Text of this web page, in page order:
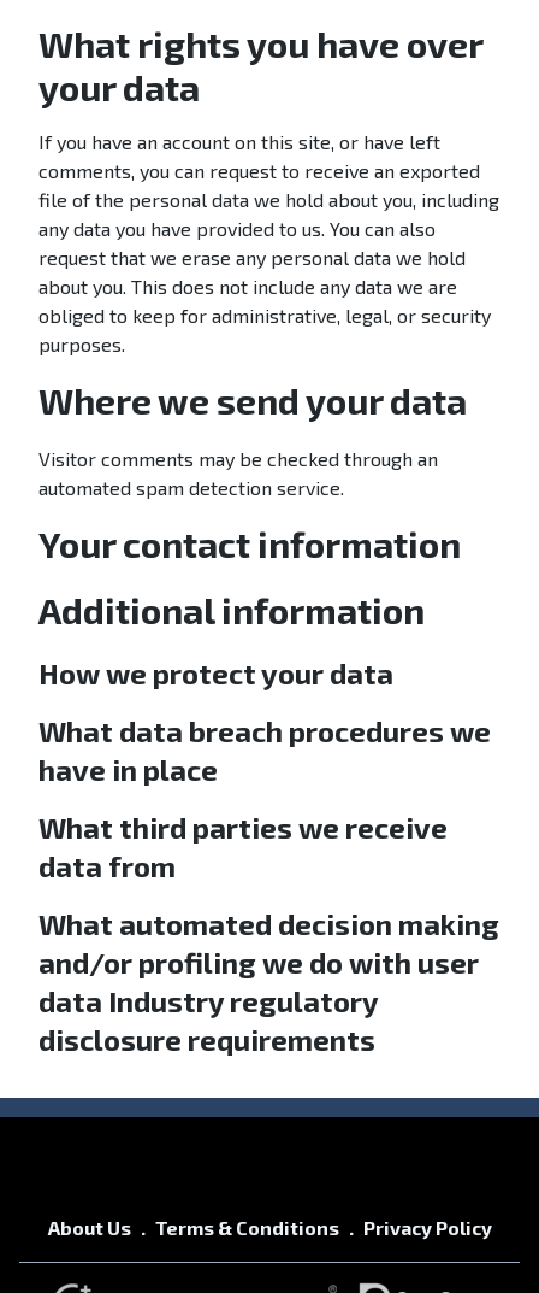
What rights you have over
your data
If you have an account on this site, or have left
comments, you can request to receive an exported
file of the personal data we hold about you, including
any data you have provided to us. You can also
request that we erase any personal data we hold
about you. This does not include any data we are
obliged to keep for administrative, legal, or security
purposes.
Where we send your data
Visitor comments may be checked through an
automated spam detection service.
Your contact information
Additional information
How we protect your data
What data breach procedures we
have in place
What third parties we receive
data from
What automated decision making
and/or profiling we do with user
data Industry regulatory
disclosure requirements
About Us Terms & Conditions Privacy Policy